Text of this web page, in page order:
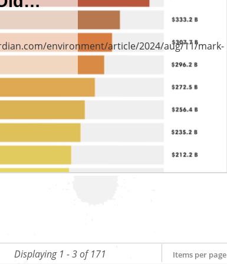
environment/article/2024/aug/11/mark-
Displaying 1 - 3 of 171 Items per page